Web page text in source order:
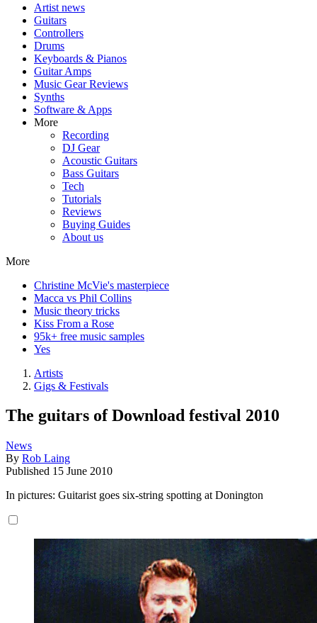
Artist news
Guitars
Controllers
Drums
Keyboards & Pianos
Guitar Amps
Music Gear Reviews
Synths
Software & Apps
More
Recording
DJ Gear
Acoustic Guitars
Bass Guitars
Tech
Tutorials
Reviews
Buying Guides
About us
More
Christine McVie's masterpiece
Macca vs Phil Collins
Music theory tricks
Kiss From a Rose
95k+ free music samples
Yes
Artists
Gigs & Festivals
The guitars of Download festival 2010
News
By Rob Laing
Published 15 June 2010
In pictures: Guitarist goes six-string spotting at Donington